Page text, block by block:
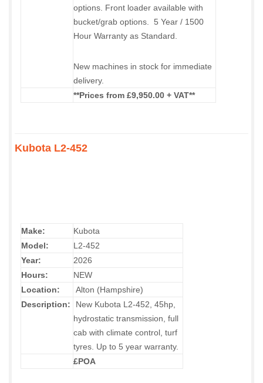
options. Front loader available with
bucket/grab options. 5 Year / 1500
Hour Warranty as Standard.
New machines in stock for immediate
delivery.
**Prices from £9,950.00 + VAT**
Kubota L2-452
Make:
Kubota
Model:
L2-452
Year:
2026
Hours:
NEW
Location:
Alton (Hampshire)
Description:
New Kubota L2-452, 45hp,
hydrostatic transmission, full
cab with climate control, turf
tyres. Up to 5 year warranty.
£POA